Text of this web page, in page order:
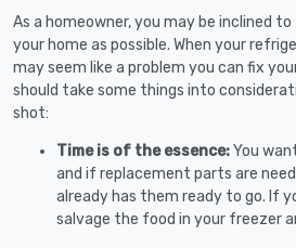
As a homeowner, you may be inclined
your home as possible. When your
may seem like a problem you can fix
should take some things into
shot:
Time is of the essence:You
and if replacement parts are
already has them ready to go. If
salvage the food in your freezer